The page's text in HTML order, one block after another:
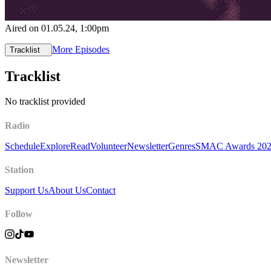
Aired on 01.05.24, 1:00pm
Tracklist More Episodes
Tracklist
No tracklist provided
Radio
ScheduleExploreReadVolunteerNewsletterGenresSMAC Awards
Station
Support UsAbout UsContact
Follow
Newsletter